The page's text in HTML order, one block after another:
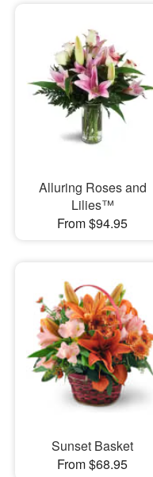
Alluring Roses and
Lilies™
From $94.95
Sunset Basket
From $68.95